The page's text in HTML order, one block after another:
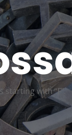
starting with “F”.